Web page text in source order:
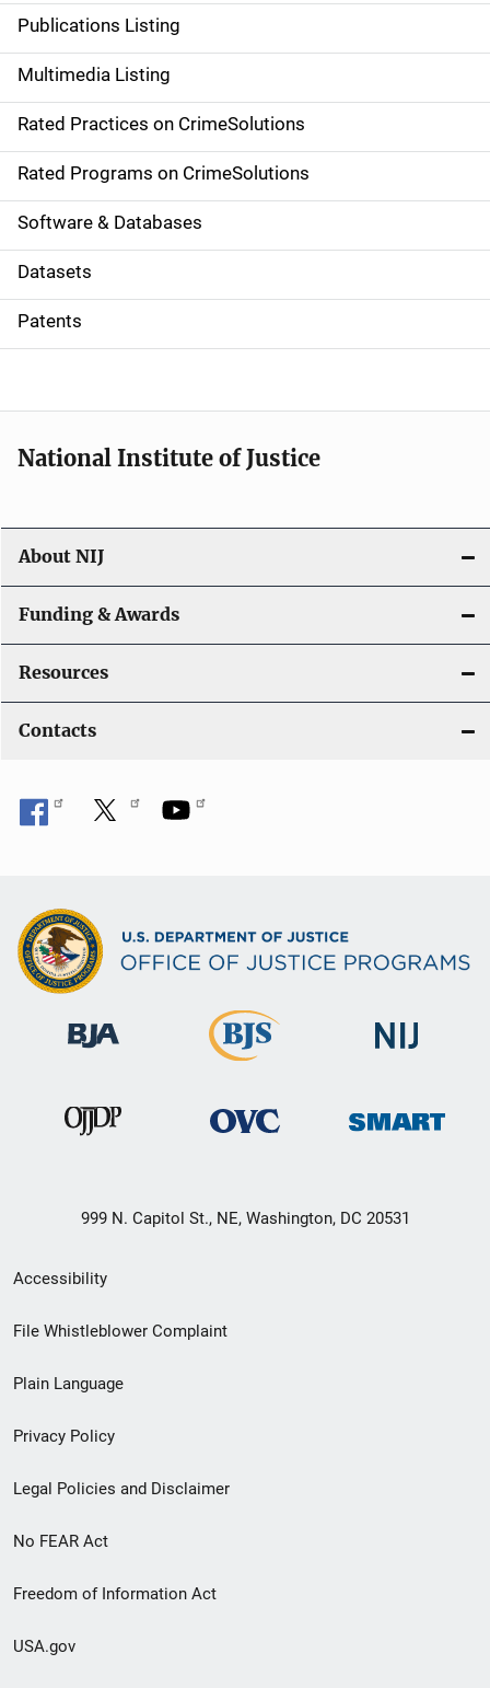
n
a
v
i
g
a
t
i
o
Publications Listing
Multimedia Listing
Rated Practices on CrimeSolutions
Rated Programs on CrimeSolutions
Software & Databases
Datasets
Patents
National Institute of Justice
About NIJ
Funding & Awards
Resources
Contacts
999 N. Capitol St., NE, Washington, DC 20531
Secondary
Footer
menu
Accessibility
File Whistleblower Complaint
Plain Language
Privacy Policy
Legal Policies and Disclaimer
No FEAR Act
Freedom of Information Act
USA.gov